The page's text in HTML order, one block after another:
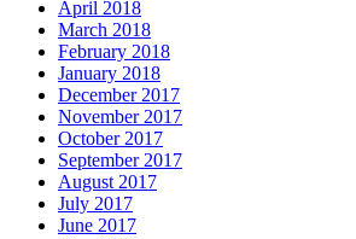
April 2018
March 2018
February 2018
January 2018
December 2017
November 2017
October 2017
September 2017
August 2017
July 2017
June 2017